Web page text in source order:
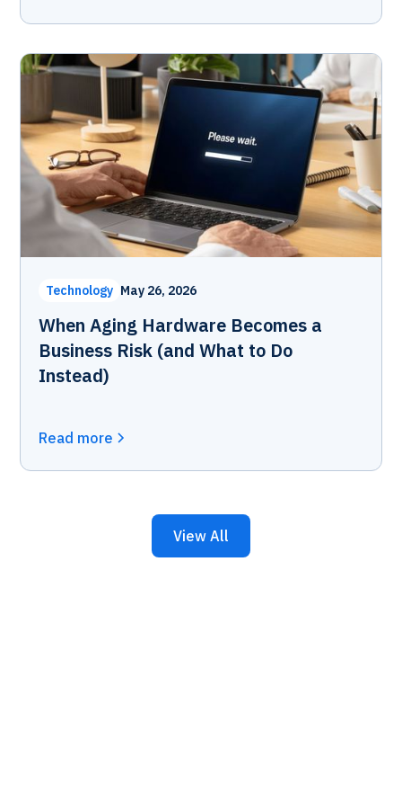
Technology May 26, 2026
When Aging Hardware Becomes a
Business Risk (and What to Do
Instead)
Read more
View All